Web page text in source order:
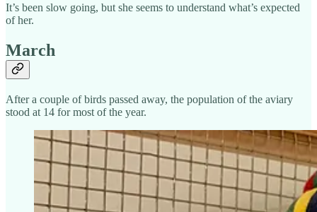
It’s been slow going, but she seems to understand what’s expected
of her.
March
After a couple of birds passed away, the population of the aviary
stood at 14 for most of the year.